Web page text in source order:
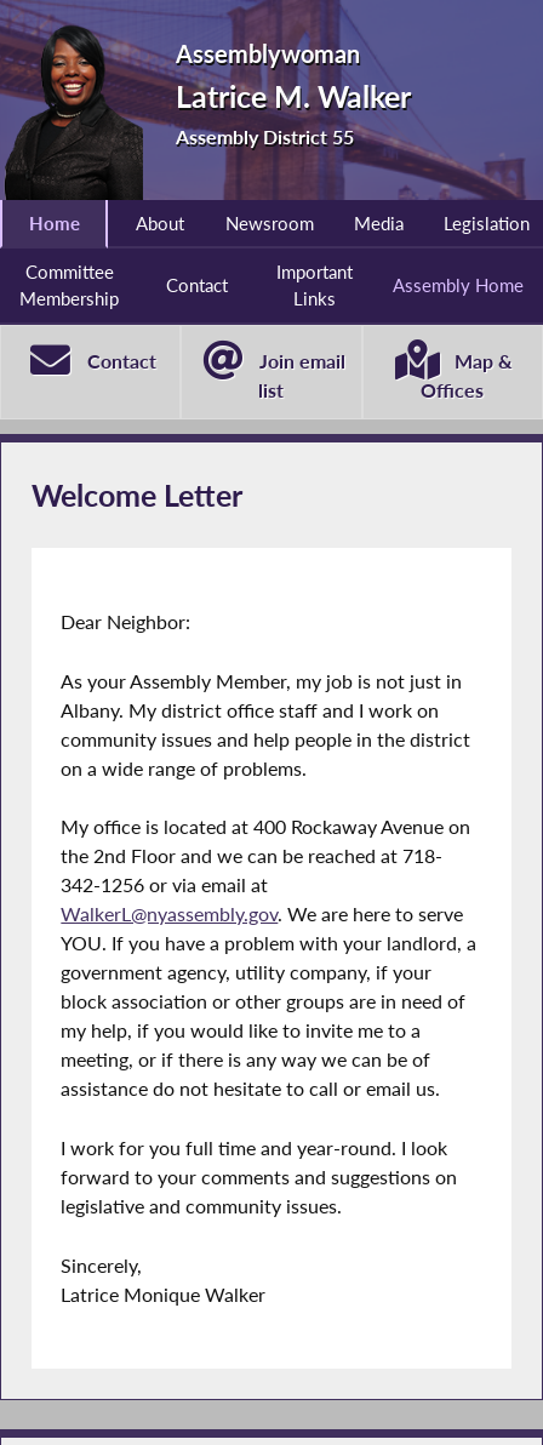
Assemblywoman
Latrice M. Walker
Assembly District 55
Home About Newsroom Media Legislation
Committee
Membership
Contact
Important
Links
Assembly Home
Contact
Join email
list
Map &
Offices
Welcome Letter
Dear Neighbor:
As your Assembly Member, my job is not just in
Albany. My district office staff and I work on
community issues and help people in the district
on a wide range of problems.
My office is located at 400 Rockaway Avenue on
the 2nd Floor and we can be reached at 718-
342-1256 or via email at
WalkerL@nyassembly.gov. We are here to serve
YOU. If you have a problem with your landlord, a
government agency, utility company, if your
block association or other groups are in need of
my help, if you would like to invite me to a
meeting, or if there is any way we can be of
assistance do not hesitate to call or email us.
I work for you full time and year-round. I look
forward to your comments and suggestions on
legislative and community issues.
Sincerely,
Latrice Monique Walker